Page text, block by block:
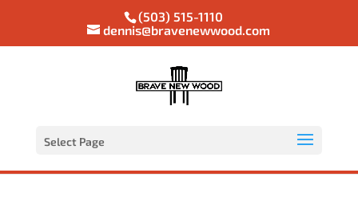
(503) 515-1110
dennis@bravenewwood.com
Select Page